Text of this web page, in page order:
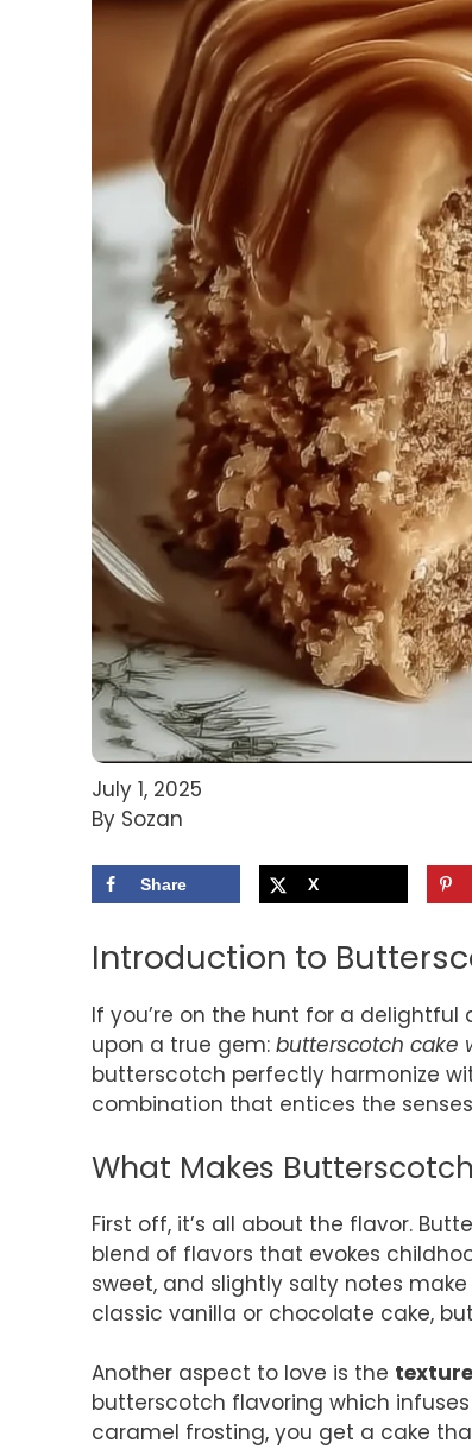
July 1, 2025
By Sozan
Share X
Introduction to
If you’re on the hunt for a
upon a true gem: butterscotch cake
butterscotch perfectly harmonize
combination that entices the
What Makes
First off, it’s all about the flavor.
blend of flavors that evokes
sweet, and slightly salty notes
classic vanilla or chocolate cake,
Another aspect to love is the texture
butterscotch flavoring which
caramel frosting, you get a cake